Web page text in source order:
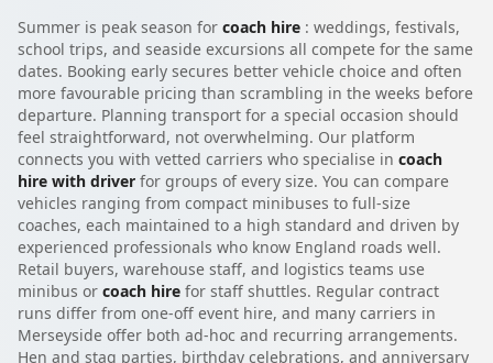
Summer is peak season for coach hire : weddings, festivals,
school trips, and seaside excursions all compete for the same
dates. Booking early secures better vehicle choice and often
more favourable pricing than scrambling in the weeks before
departure. Planning transport for a special occasion should
feel straightforward, not overwhelming. Our platform
connects you with vetted carriers who specialise in coach
hire with driver for groups of every size. You can compare
vehicles ranging from compact minibuses to full-size
coaches, each maintained to a high standard and driven by
experienced professionals who know England roads well.
Retail buyers, warehouse staff, and logistics teams use
minibus or coach hire for staff shuttles. Regular contract
runs differ from one-off event hire, and many carriers in
Merseyside offer both ad-hoc and recurring arrangements.
Hen and stag parties, birthday celebrations, and anniversary